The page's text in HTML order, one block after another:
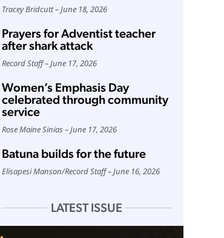
Tracey Bridcutt June 18, 2026
Prayers for Adventist teacher
after shark attack
Record Staff June 17, 2026
Women’s Emphasis Day
celebrated through community
service
Rose Maine Sinias June 17, 2026
Batuna builds for the future
Elisapesi Manson/Record Staff June 16, 2026
LATEST ISSUE